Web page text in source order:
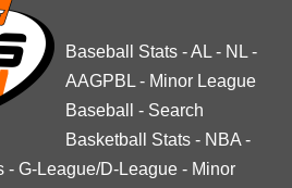
Baseball Stats -AL - NL -
AAGPBL - Minor League
Baseball
- Search
Basketball Stats - NBA -
- G-League/D-League - Minor